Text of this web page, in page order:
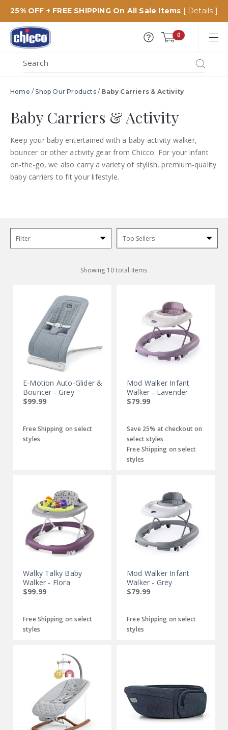
25% OFF + FREE SHIPPING On All Sale Items [ Details ]
Chicco
0
MENU
Catalog
SEARCH
Home / Shop Our Products / Baby Carriers & Activity
Baby Carriers & Activity
Keep your baby entertained with a baby activity walker,
bouncer or other activity gear from Chicco. For your infant
on-the-go, we also carry a variety of stylish, premium-quality
baby carriers to fit your lifestyle.
Filter
Sort
Showing 10 total items
E-Motion Auto-Glider &
Bouncer - Grey
$99.99
Free Shipping on select
styles
Mod Walker Infant
Walker - Lavender
$79.99
Save 25% at checkout on
select styles
Free Shipping on select
styles
Walky Talky Baby
Walker - Flora
$99.99
Free Shipping on select
styles
Mod Walker Infant
Walker - Grey
$79.99
Free Shipping on select
styles